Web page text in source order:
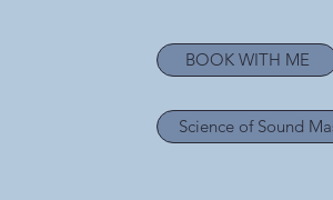
BOOK WITH ME
Science of Sound